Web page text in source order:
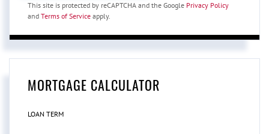
This site is protected by reCAPTCHA and the Google Privacy Policy
and Terms of Service apply.
MORTGAGE CALCULATOR
LOAN TERM